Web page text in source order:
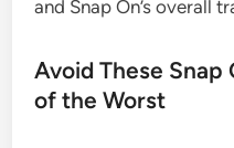
and Snap On’s overall
Avoid These Snap
of the Worst